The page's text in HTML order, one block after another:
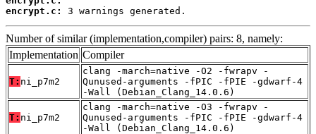
encrypt.c:
3 warnings generated.
Number of similar (implementation,compiler) pairs: 8, namely:
Implementation Compiler
T: ni_p7m2
clang -march=native -O2 -fwrapv -
Qunused-arguments -fPIC -fPIE -gdwarf-4
-Wall (Debian_Clang_14.0.6)
T: ni_p7m2
clang -march=native -O3 -fwrapv -
Qunused-arguments -fPIC -fPIE -gdwarf-4
-Wall (Debian_Clang_14.0.6)